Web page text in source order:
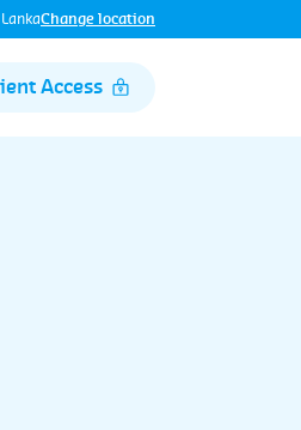
Change location
Access